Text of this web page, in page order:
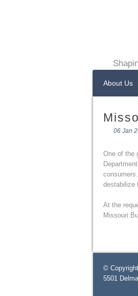
About Us
06 Jan
One of the
destabilize
At the
Missouri
©
5501